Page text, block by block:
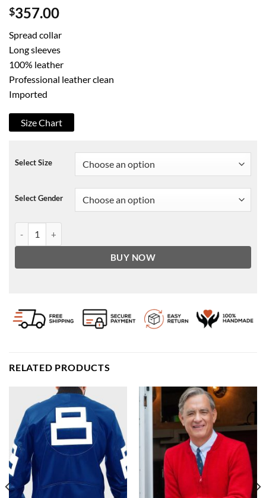
$357.00
Spread collar
Long sleeves
100% leather
Professional leather clean
Imported
Size Chart
Select Size
Select Gender
BUY NOW
RELATED PRODUCTS